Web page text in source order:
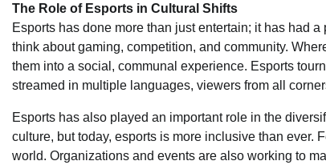
The Role of Esports in Cultural Shifts
Esports has done more than just entertain; it has had
think about gaming, competition, and community.
them into a social, communal experience. Esports
streamed in multiple languages, viewers from all
Esports has also played an important role in the
culture, but today, esports is more inclusive than ever.
world. Organizations and events are also working to